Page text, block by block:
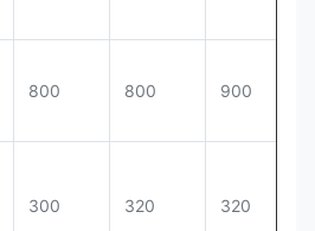
800 800 900
300 320 320